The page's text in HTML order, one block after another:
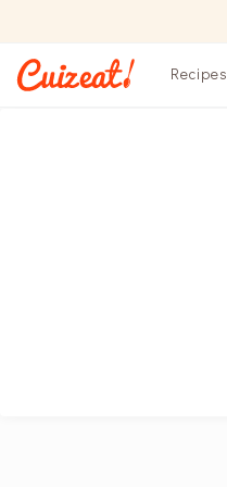
Recipes